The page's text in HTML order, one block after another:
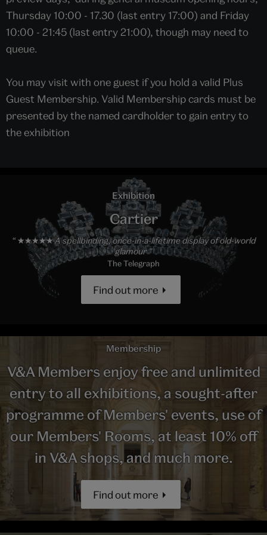
Thursday 10:00 - 17.30 (last entry 17:00) and Friday
10:00 - 21:45 (last entry 21:00), though may need to
queue.
You may visit with one guest if you hold a valid Plus
Guest Membership. Valid Membership cards must be
presented by the named cardholder to gain entry to
the exhibition
Exhibition
Cartier
★★★★★ A spellbinding, once-in-a-lifetime display of old-world
glamour
The Telegraph
Find out more
Membership
V&A Members enjoy free and unlimited
entry to all exhibitions, a sought-after
programme of Members' events, use of
our Members' Rooms, at least 10% off
in V&A shops, and much more.
Find out more